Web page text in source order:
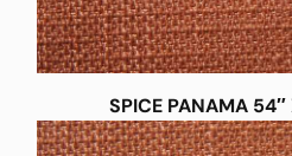
SPICE PANAMA